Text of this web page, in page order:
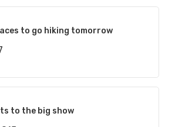
to go hiking tomorrow
to the big show